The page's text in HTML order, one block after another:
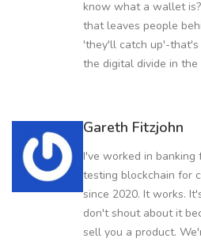
know what a wallet
that leaves people
'they'll catch up'-
the digital divide in the
Gareth Fitzjohn
I've worked in banking
testing blockchain for
since 2020. It works.
don't shout about it
sell you a product.